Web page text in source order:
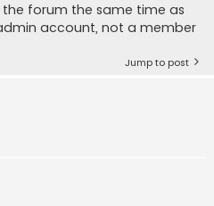
forum the same time as
account, not a member
Jump to post